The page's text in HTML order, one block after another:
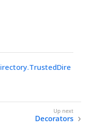
Decorators